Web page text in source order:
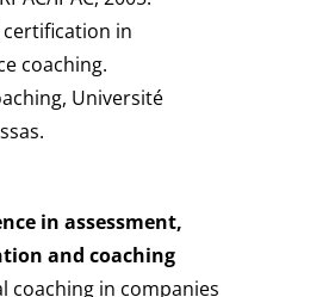
certification in
coaching.
Université
in assessment,
and coaching
coaching in companies